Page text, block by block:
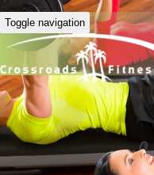
Toggle navigation